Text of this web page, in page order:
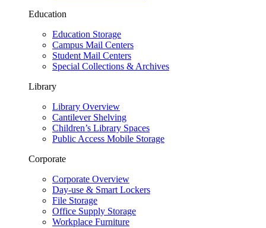
Education
Education Storage
Campus Mail Centers
Student Mail Centers
Special Collections & Archives
Library
Library Overview
Cantilever Shelving
Children’s Library Spaces
Public Access Mobile Storage
Corporate
Corporate Overview
Day-use & Smart Lockers
File Storage
Office Supply Storage
Workplace Furniture